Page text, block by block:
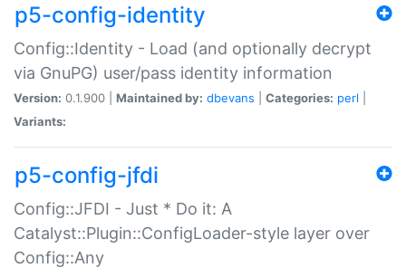
p5-config-identity
Config::Identity - Load (and optionally decrypt
via GnuPG) user/pass identity information
Version: 0.1.900 | Maintained by: dbevans Categories: perl
Variants:
p5-config-jfdi
Config::JFDI - Just * Do it: A
Catalyst::Plugin::ConfigLoader-style layer over
Config::Any